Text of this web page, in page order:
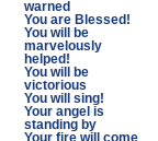
warned
You are Blessed!
You will be
marvelously
helped!
You will be
victorious
You will sing!
Your angel is
standing by
Your fire will come